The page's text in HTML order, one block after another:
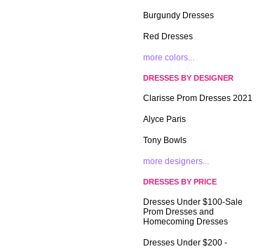
Burgundy Dresses
Red Dresses
more colors...
DRESSES BY DESIGNER
Clarisse Prom Dresses 2021
Alyce Paris
Tony Bowls
more designers...
DRESSES BY PRICE
Dresses Under $100-Sale
Prom Dresses and
Homecoming Dresses
Dresses Under $200 -